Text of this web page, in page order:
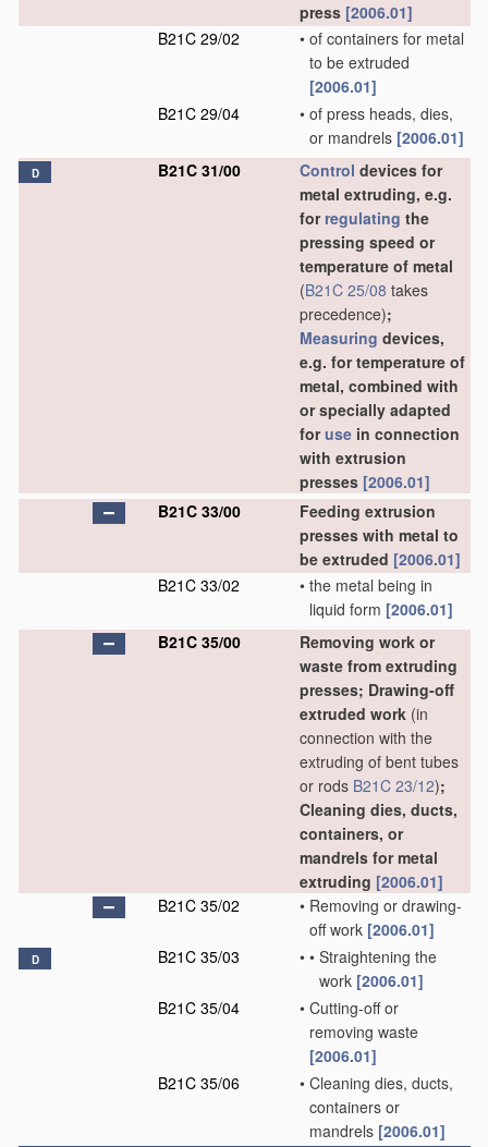
press [2006.01]
B21C 29/02
• of containers for metal
to be extruded
[2006.01]
B21C 29/04
• of press heads, dies,
or mandrels [2006.01]
D B21C 31/00 Control devices for
metal extruding, e.g.
for regulating the
pressing speed or
temperature of metal
(B21C 25/08 takes
precedence);
Measuring devices,
e.g. for temperature of
metal, combined with
or specially adapted
foruse in connection
with extrusion
presses [2006.01]
B21C 33/00
Feeding extrusion
presses with metal to
be extruded [2006.01]
B21C 33/02
• the metal being in
liquid form [2006.01]
B21C 35/00
Removing work or
waste from extruding
presses; Drawing-off
extruded work (in
connection with the
extruding of bent tubes
or rods B21C 23/12);
Cleaning dies, ducts,
containers, or
mandrels for metal
extruding [2006.01]
B21C 35/02
• Removing or drawing-
off work [2006.01]
D B21C 35/03 • • Straightening the
work [2006.01]
B21C 35/04
• Cutting-off or
removing waste
[2006.01]
B21C 35/06
• Cleaning dies, ducts,
containers or
mandrels [2006.01]